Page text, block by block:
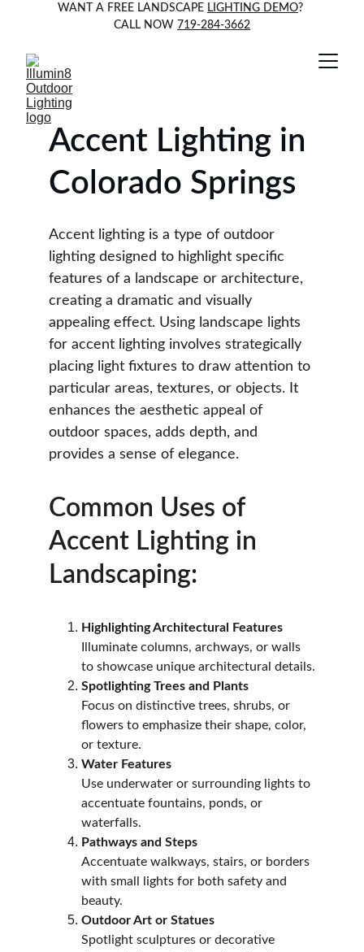
WANT A FREE LANDSCAPE LIGHTING DEMO?
CALL NOW 719-284-3662
Accent Lighting in
Colorado Springs
Accent lighting is a type of outdoor
lighting designed to highlight specific
features of a landscape or architecture,
creating a dramatic and visually
appealing effect. Using landscape lights
for accent lighting involves strategically
placing light fixtures to draw attention to
particular areas, textures, or objects. It
enhances the aesthetic appeal of
outdoor spaces, adds depth, and
provides a sense of elegance.
Common Uses of
Accent Lighting in
Landscaping:
Highlighting Architectural Features
Illuminate columns, archways, or walls
to showcase unique architectural details.
Spotlighting Trees and Plants
Focus on distinctive trees, shrubs, or
flowers to emphasize their shape, color,
or texture.
Water Features
Use underwater or surrounding lights to
accentuate fountains, ponds, or
waterfalls.
Pathways and Steps
Accentuate walkways, stairs, or borders
with small lights for both safety and
beauty.
Outdoor Art or Statues
Spotlight sculptures or decorative